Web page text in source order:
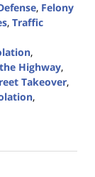
, Felony
, Traffic
,
Highway,
Takeover,
,